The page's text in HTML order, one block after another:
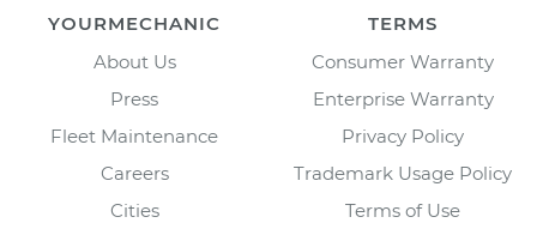
YOURMECHANIC
About Us
Press
Fleet Maintenance
Careers
Cities
TERMS
Consumer Warranty
Enterprise Warranty
Privacy Policy
Trademark Usage Policy
Terms of Use